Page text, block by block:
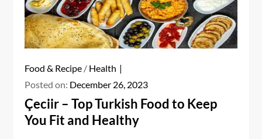
Food & Recipe / Health
Posted on: December 26, 2023
Çeciir – Top Turkish Food to Keep
You Fit and Healthy